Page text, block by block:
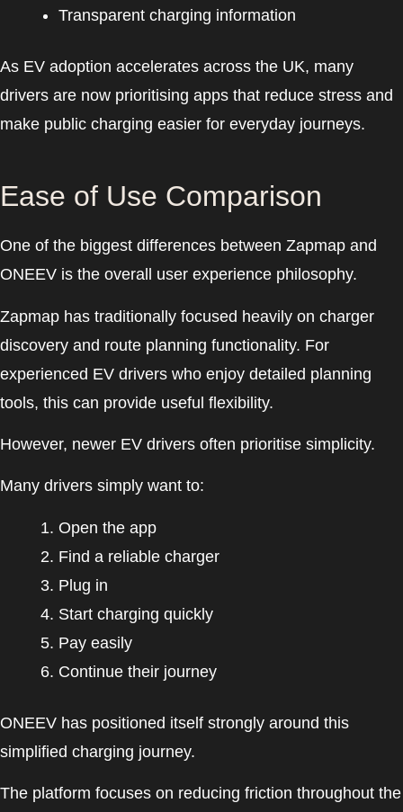
Transparent charging information
As EV adoption accelerates across the UK, many
drivers are now prioritising apps that reduce stress and
make public charging easier for everyday journeys.
Ease of Use Comparison
One of the biggest differences between Zapmap and
ONEEV is the overall user experience philosophy.
Zapmap has traditionally focused heavily on charger
discovery and route planning functionality. For
experienced EV drivers who enjoy detailed planning
tools, this can provide useful flexibility.
However, newer EV drivers often prioritise simplicity.
Many drivers simply want to:
Open the app
Find a reliable charger
Plug in
Start charging quickly
Pay easily
Continue their journey
ONEEV has positioned itself strongly around this
simplified charging journey.
The platform focuses on reducing friction throughout the